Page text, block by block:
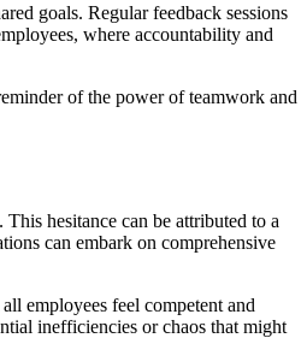
goals. Regular feedback sessions
where accountability and
of the power of teamwork and
hesitance can be attributed to a
can embark on comprehensive
employees feel competent and
inefficiencies or chaos that might